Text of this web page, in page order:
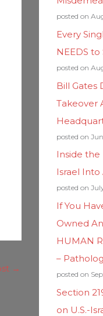
→
posted on
Every
NEEDS to
posted on
Bill Gates
Takeover
posted on
Inside
Israel
posted on
If You
Owned
HUMAN
–
posted on
Section
on U.S.-